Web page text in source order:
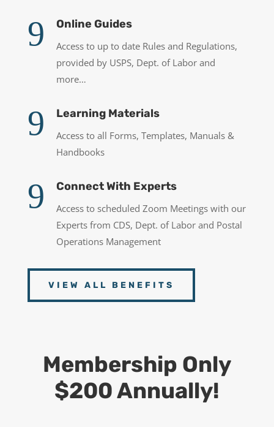
9 Online Guides
Access to up to date Rules and Regulations,
provided by USPS, Dept. of Labor and
more…
9 Learning Materials
Access to all Forms, Templates, Manuals &
Handbooks
9 Connect With Experts
Access to scheduled Zoom Meetings with our
Experts from CDS, Dept. of Labor and Postal
Operations Management
VIEW ALL BENEFITS
Membership Only
$200 Annually!